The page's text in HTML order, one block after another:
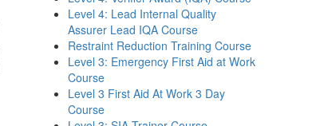
Level 4: Lead Internal Quality
Assurer Lead IQA Course
Restraint Reduction Training Course
Level 3: Emergency First Aid at Work
Course
Level 3 First Aid At Work 3 Day
Course